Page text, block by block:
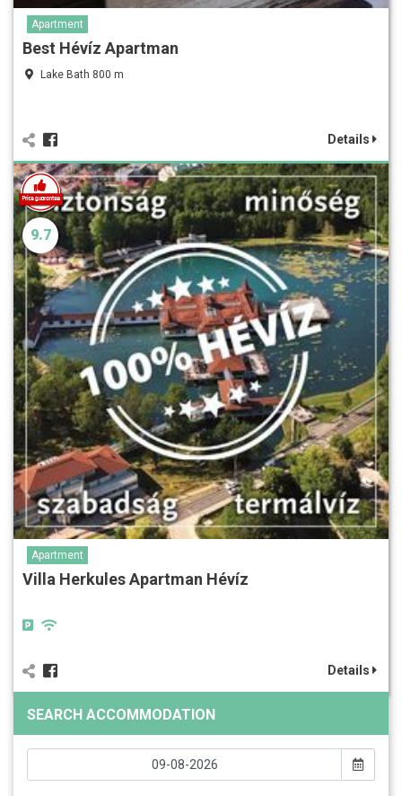
Apartment
Best Hévíz Apartman
Lake Bath 800 m
Details
9.7
Apartment
Villa Herkules Apartman Hévíz
Details
SEARCH ACCOMMODATION